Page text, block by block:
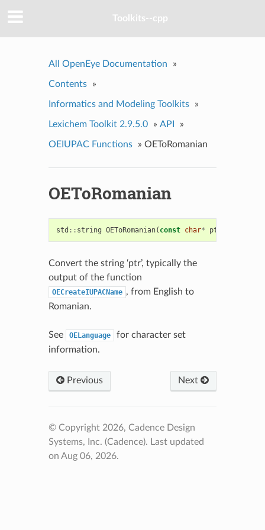
Toolkits--cpp
All OpenEye Documentation »
Contents »
Informatics and Modeling Toolkits »
Lexichem Toolkit 2.9.5.0 » API »
OEIUPAC Functions » OEToRomanian
OEToRomanian
std :: string OEToRomanian( const char* ptr
Convert the string ‘ptr’, typically the
output of the function
OECreateIUPACName , from English to
Romanian.
See OELanguage
for character set
information.
Previous Next
© Copyright 2026, Cadence Design
Systems, Inc. (Cadence). Last updated
on Aug 06, 2026.